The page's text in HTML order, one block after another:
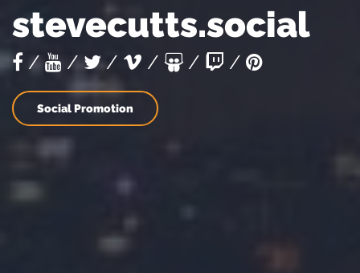
stevecutts.social
/ / / / / /
Social Promotion